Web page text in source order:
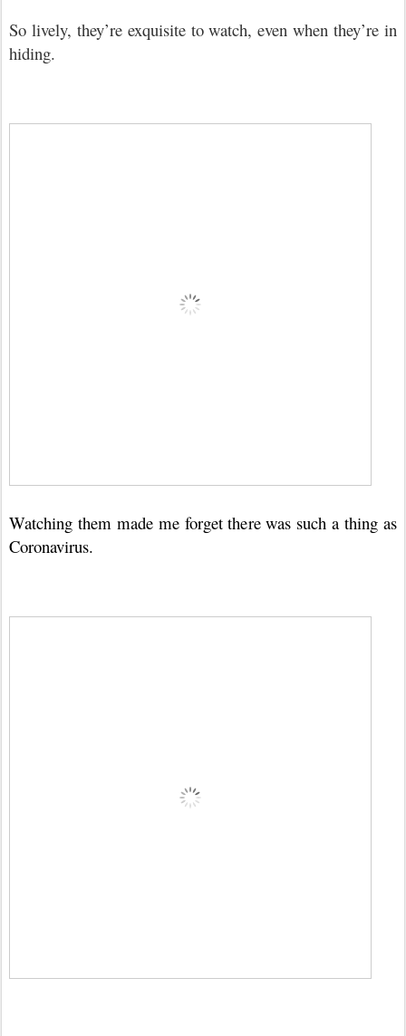
So lively, they’re exquisite to watch, even when they’re in
hiding.
Watching them made me forget there was such a thing as
Coronavirus.